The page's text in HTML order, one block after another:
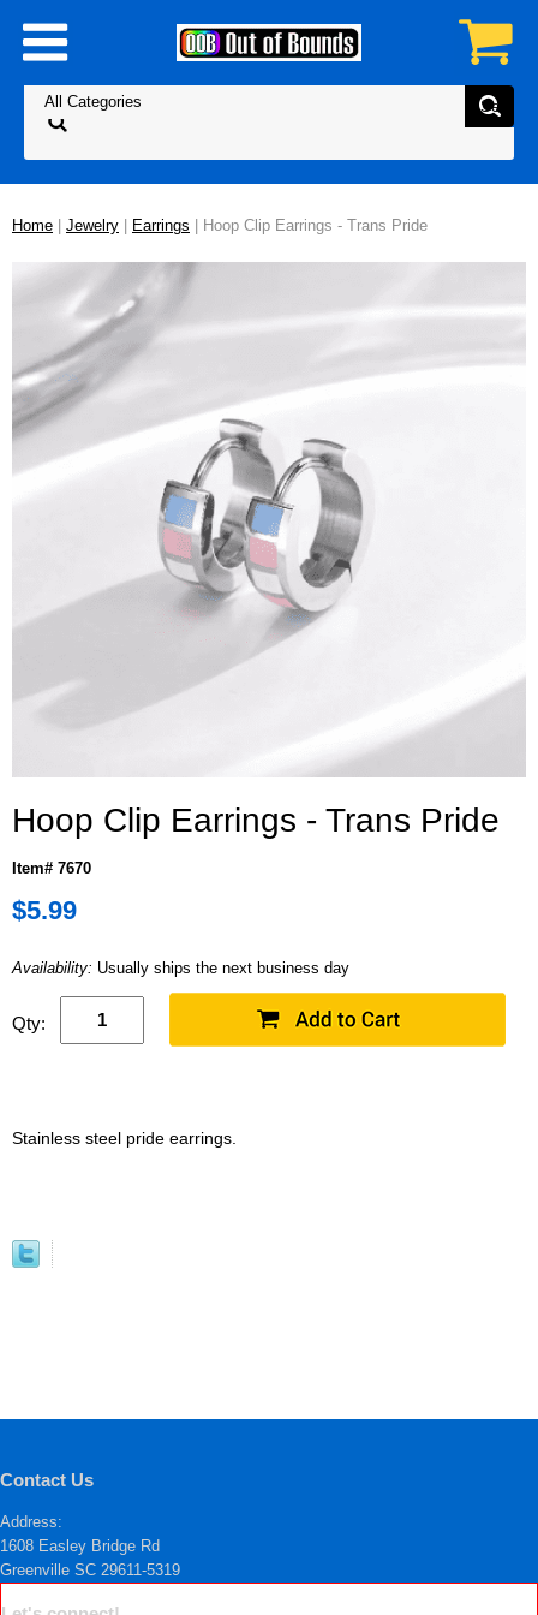
Home Jewelry Earrings | Hoop Clip Earrings - Trans Pride
Hoop Clip Earrings - Trans Pride
Item# 7670
$5.99
Availability: Usually ships the next business day
Qty:
Stainless steel pride earrings.
Contact Us
Address:
1608 Easley Bridge Rd
Greenville SC 29611-5319